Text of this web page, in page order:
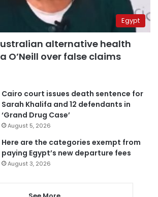
Egypt
alternative health
O’Neill over false claims
Cairo court issues death sentence for
Sarah Khalifa and 12 defendants in
‘Grand Drug Case’
August 5, 2026
Here are the categories exempt from
paying Egypt’s new departure fees
August 3, 2026